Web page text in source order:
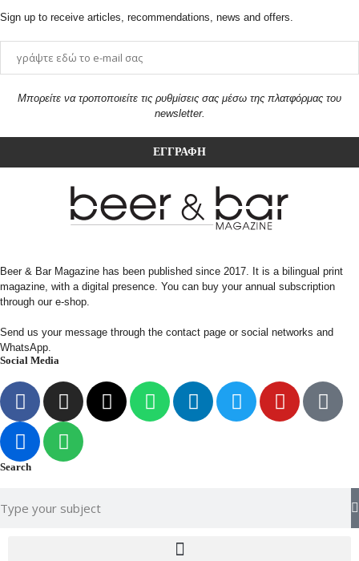
Sign up to receive articles, recommendations, news and offers.
Μπορείτε να τροποποιείτε τις ρυθμίσεις σας μέσω της πλατφόρμας του
newsletter.
Beer & Bar Magazine has been published since 2017. It is a bilingual print
magazine, with a digital presence. You can buy your annual subscription
through our e-shop.
Send us your message through the contact page or social networks and
WhatsApp.
Social Media
Search